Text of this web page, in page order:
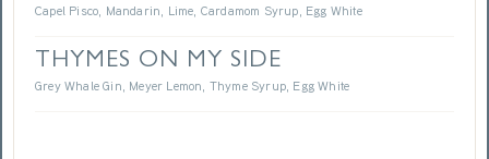
Capel Pisco, Mandarin, Lime, Cardamom Syrup, Egg White
THYMES ON MY SIDE
Grey Whale Gin, Meyer Lemon, Thyme Syrup, Egg White